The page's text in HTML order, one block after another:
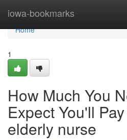
iowa-bookmarks
Home
Home
1
How Much You
Expect You'll
elderly nurse